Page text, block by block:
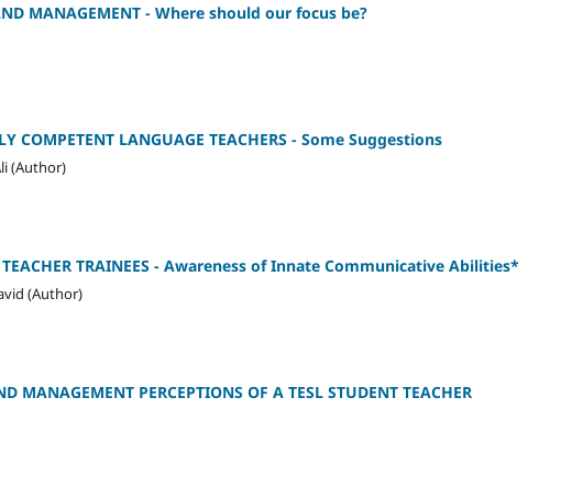
MANAGEMENT - Where should our focus be?
COMPETENT LANGUAGE TEACHERS - Some Suggestions
(Author)
TEACHER TRAINEES - Awareness of Innate Communicative Abilities*
(Author)
MANAGEMENT PERCEPTIONS OF A TESL STUDENT TEACHER